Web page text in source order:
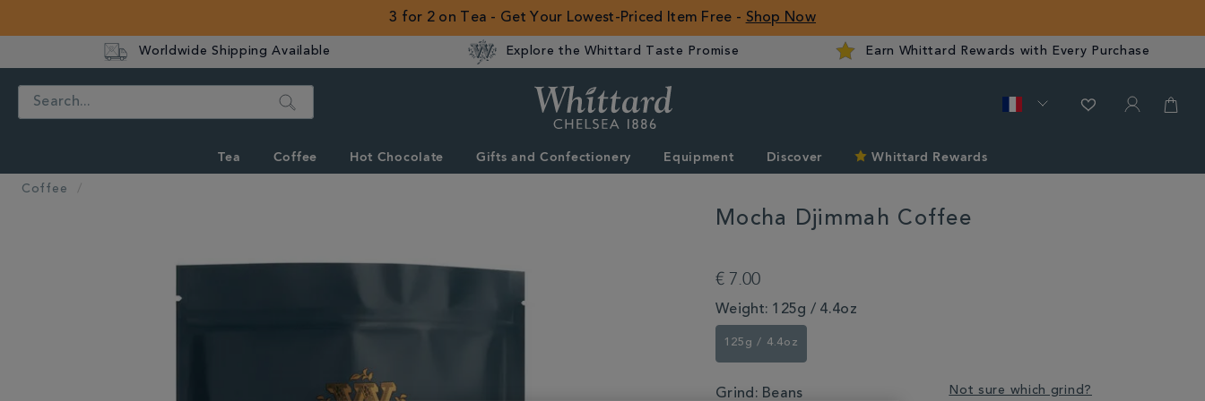
3 for 2 on Tea - Get Your Lowest-Priced Item Free - Shop Now
Worldwide Shipping Available Explore the Whittard Taste Promise Earn Whittard Rewards with Every Purchase
ROW
Search
Tea Coffee Hot Chocolate Gifts and Confectionery Equipment Discover Whittard Rewards
Coffee
Mocha Djimmah Coffee
coffee-
€ 7.00
Weight: 125g / 4.4oz
125g / 4.4oz
Grind: Beans Not sure which grind?